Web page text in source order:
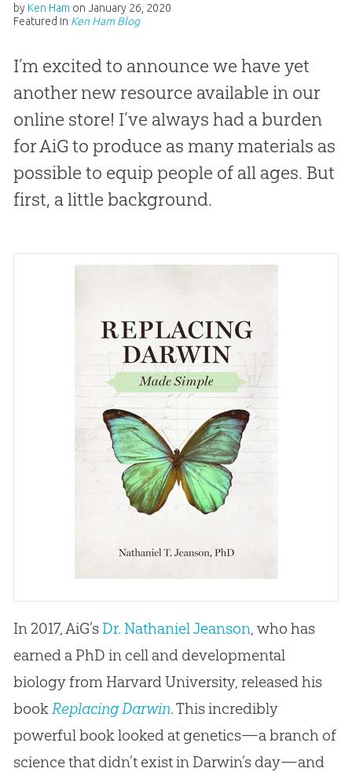
by Ken Ham on January 26, 2020
Featured in Ken Ham Blog
I’m excited to announce we have yet
another new resource available in our
online store! I’ve always had a burden
for AiG to produce as many materials as
possible to equip people of all ages. But
first, a little background.
In 2017, AiG’s Dr. Nathaniel Jeanson , who has
earned a PhD in cell and developmental
biology from Harvard University, released his
book Replacing Darwin. This incredibly
powerful book looked at genetics—a branch of
science that didn’t exist in Darwin’s day—and